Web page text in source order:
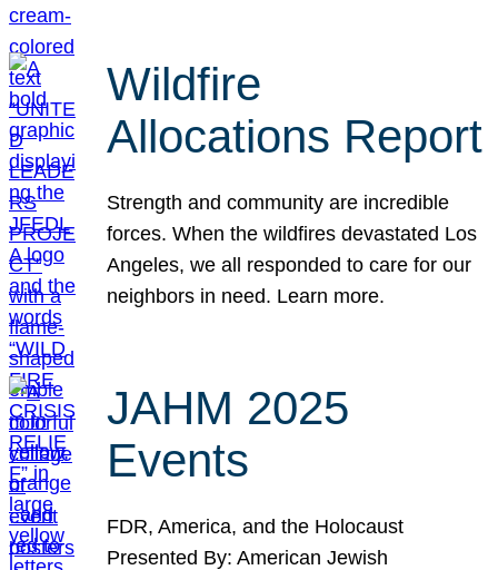
Wildfire
Allocations Report
Strength and community are incredible
forces. When the wildfires devastated Los
Angeles, we all responded to care for our
neighbors in need. Learn more.
JAHM 2025
Events
FDR, America, and the Holocaust
Presented By: American Jewish